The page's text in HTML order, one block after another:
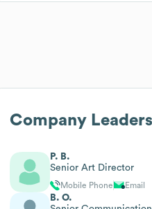
Company
P. B.
Senior Art Director
Mobile Phone Email
B. O.